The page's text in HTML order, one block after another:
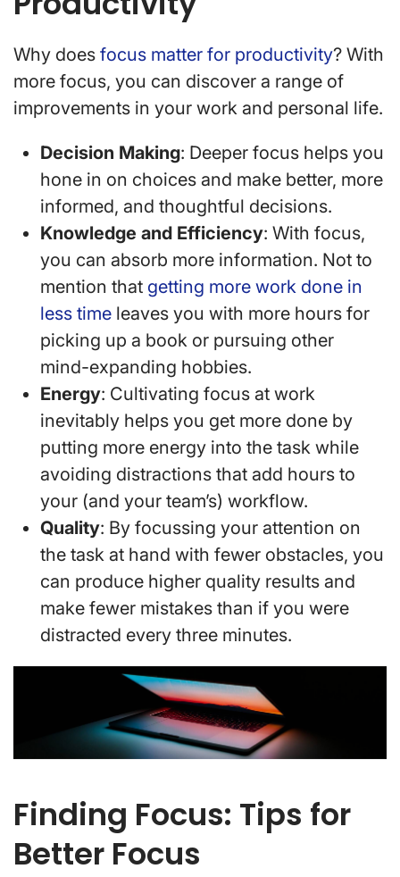
Why does focus matter for productivity? With
more focus, you can discover a range of
improvements in your work and personal life.
Decision Making: Deeper focus helps you
hone in on choices and make better, more
informed, and thoughtful decisions.
Knowledge and Efficiency: With focus,
you can absorb more information. Not to
mention that getting more work done in
less time leaves you with more hours for
picking up a book or pursuing other
mind-expanding hobbies.
Energy: Cultivating focus at work
inevitably helps you get more done by
putting more energy into the task while
avoiding distractions that add hours to
your (and your team’s) workflow.
Quality: By focussing your attention on
the task at hand with fewer obstacles, you
can produce higher quality results and
make fewer mistakes than if you were
distracted every three minutes.
Finding Focus: Tips for
Better Focus